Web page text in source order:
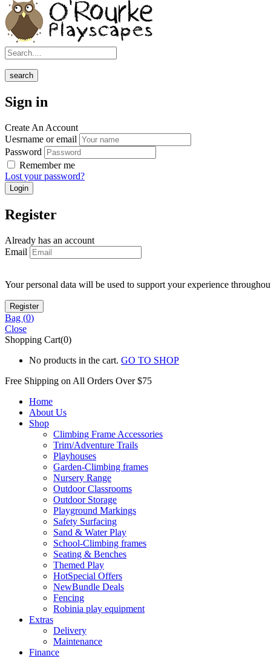
search
Sign in
Create An Account
Uesrname or email
Password
Remember me
Lost your password?
Register
Already has an account
Email
Your personal data will be used to support your experience
Bag (0)
Close
Shopping Cart(0)
No products in the cart. GO TO SHOP
Free Shipping on All Orders Over $75
Home
About Us
Shop
Climbing Frame Accessories
Trim/Adventure Trails
Playhouses
Garden-Climbing frames
Nursery Range
Outdoor Classrooms
Outdoor Storage
Playground Markings
Safety Surfacing
Sand & Water Play
School-Climbing frames
Seating & Benches
Themed Play
HotSpecial Offers
NewBundle Deals
Fencing
Robinia play equipment
Extras
Delivery
Maintenance
Finance